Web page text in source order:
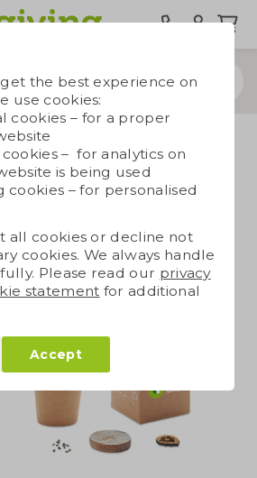
Growables
the best experience on
use cookies:
cookies – for a proper
– for analytics on
is being used
cookies – for personalised
all cookies or decline not
cookies. We always handle
Please read our privacy
statement for additional
Accept